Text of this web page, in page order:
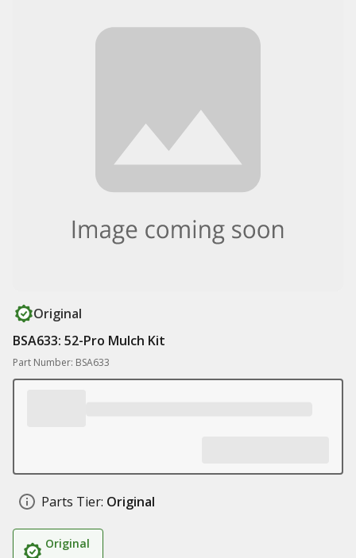
Original
BSA633: 52-Pro Mulch Kit
Part Number: BSA633
Parts Tier: Original
Original